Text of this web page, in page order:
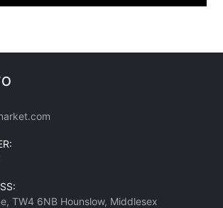
TW4 6NB Hounslow, Middlesex